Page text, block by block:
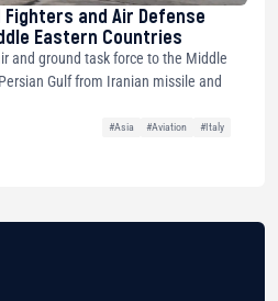
and Air Defense
Eastern Countries
and ground task force to the Middle
Gulf from Iranian missile and
#Asia #Aviation
#Italy